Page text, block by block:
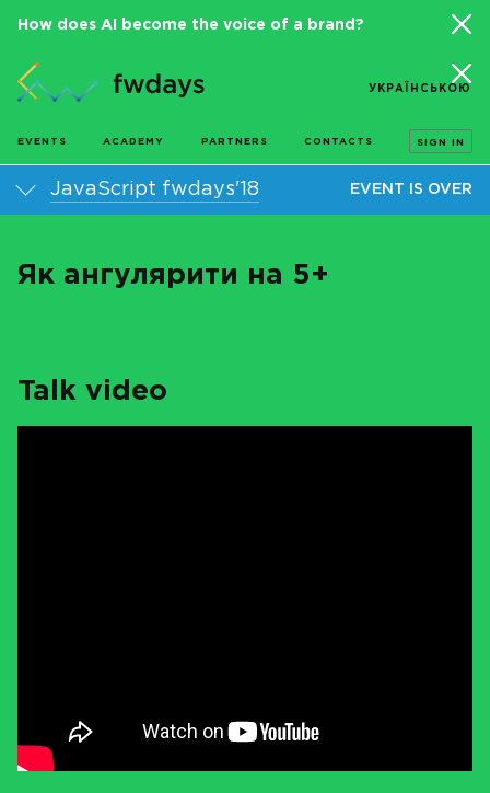
How does AI become the voice of a brand?
EVENTS ACADEMY PARTNERS CONTACTS SIGN IN
УКРАЇНСЬКОЮ
JavaScript fwdays'18 EVENT IS OVER
Як ангулярити на 5+
Talk video